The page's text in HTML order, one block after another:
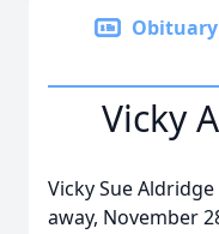
Obituary
Vicky
Vicky Sue
away, November